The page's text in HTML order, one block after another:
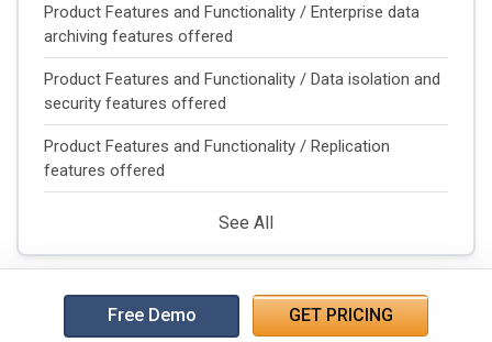
Product Features and Functionality / Enterprise data
archiving features offered
Product Features and Functionality / Data isolation and
security features offered
Product Features and Functionality / Replication
features offered
See All
Free Demo GET PRICING